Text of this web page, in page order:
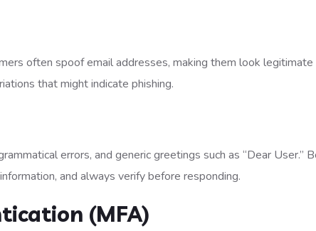
often spoof email addresses, making them look legitimate
that might indicate phishing.
errors, and generic greetings such as “Dear User.”
and always verify before responding.
(MFA)